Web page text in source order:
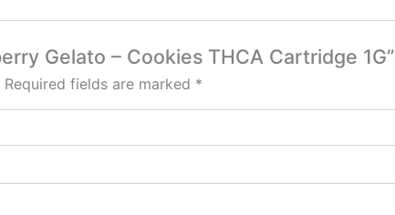
Gelato – Cookies THCA Cartridge 1G”
Required fields are marked *